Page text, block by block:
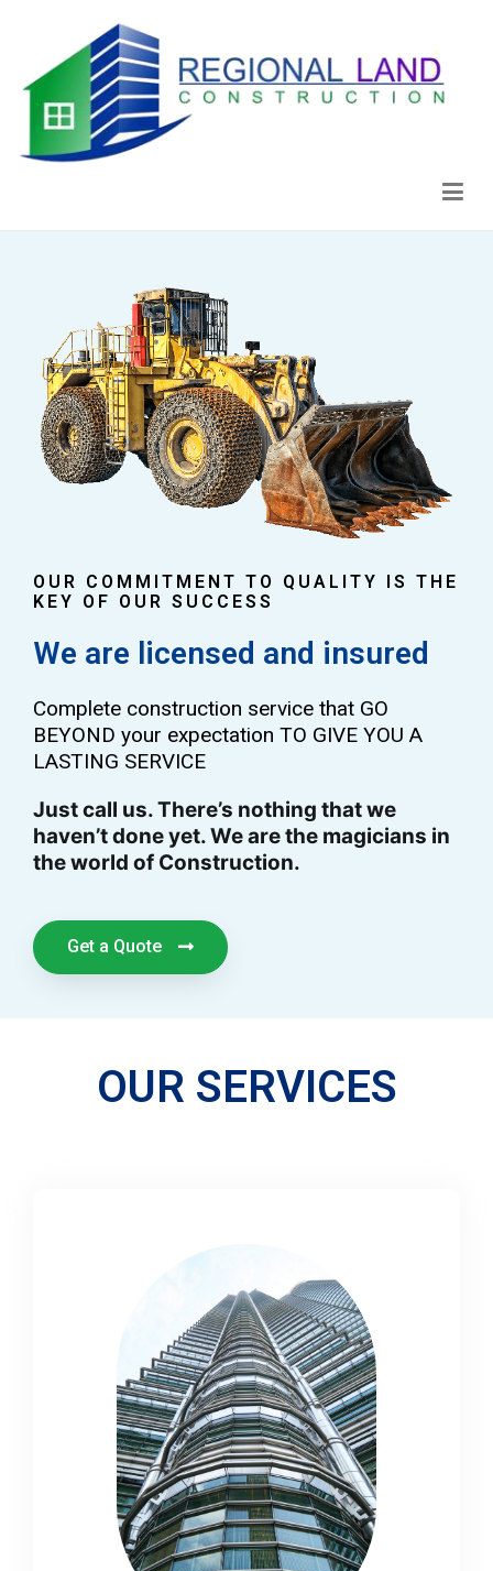
OUR COMMITMENT TO QUALITY IS THE
KEY OF OUR SUCCESS
We are licensed and insured
Complete construction service that GO
BEYOND your expectation TO GIVE YOU A
LASTING SERVICE
Just call us. There’s nothing that we
haven’t done yet. We are the magicians in
the world of Construction.
Get a Quote
OUR SERVICES